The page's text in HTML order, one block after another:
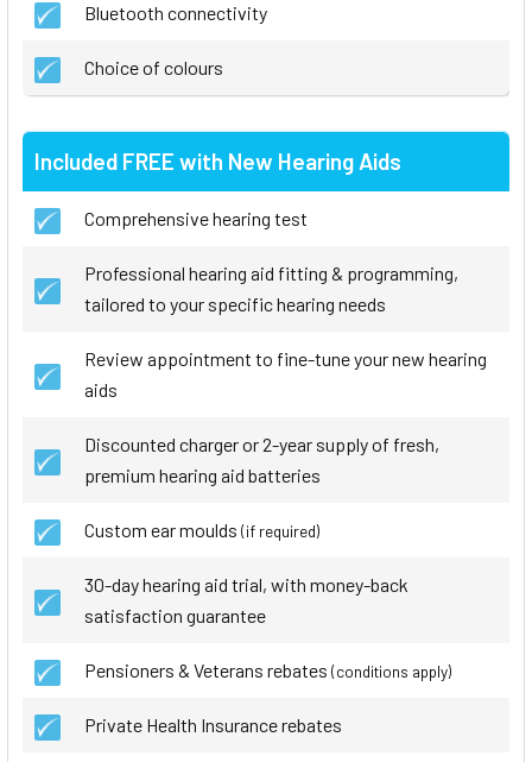
Bluetooth connectivity
Choice of colours
Included FREE with New Hearing Aids
Comprehensive hearing test
Professional hearing aid fitting & programming,
tailored to your specific hearing needs
Review appointment to fine-tune your new hearing
aids
Discounted charger or 2-year supply of fresh,
premium hearing aid batteries
Custom ear moulds (if required)
30-day hearing aid trial, with money-back
satisfaction guarantee
Pensioners & Veterans rebates (conditions apply)
Private Health Insurance rebates